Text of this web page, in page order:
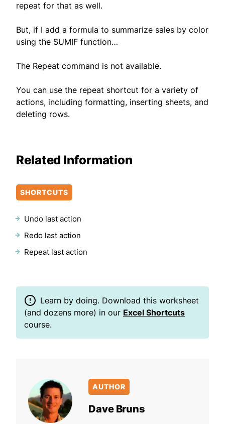
repeat for that as well.
But, if I add a formula to summarize sales by color
using the SUMIF function…
The Repeat command is not available.
You can use the repeat shortcut for a variety of
actions, including formatting, inserting sheets, and
deleting rows.
Related Information
SHORTCUTS
Undo last action
Redo last action
Repeat last action
Learn by doing. Download this worksheet
(and dozens more) in our Excel Shortcuts
course.
AUTHOR
Dave Bruns